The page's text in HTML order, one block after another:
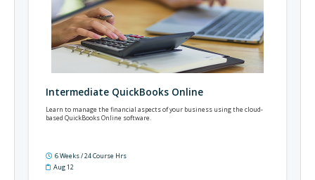
Intermediate QuickBooks Online
Learn to manage the financial aspects of your business using the cloud-
based QuickBooks Online software.
6 Weeks / 24 Course Hrs
Aug 12